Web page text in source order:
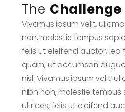
The Challenge
Vivamus ipsum velit,
non, molestie tempus
felis ut eleifend auctor, leo
quam, ut accumsan
nisl. Vivamus ipsum velit,
nibh non, molestie tempus
ultrices, felis ut eleifend